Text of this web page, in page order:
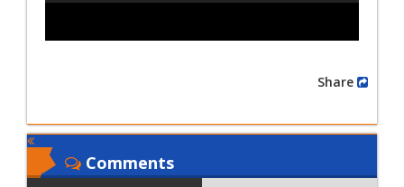
Comments